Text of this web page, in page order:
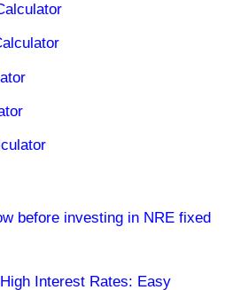
before investing in NRE fixed
Interest Rates: Easy